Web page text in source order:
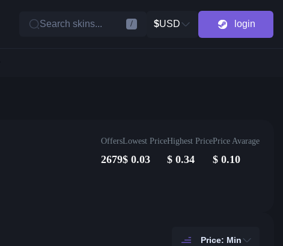
Search skins... / $USD login
Offers
2679
Lowest Price
$ 0.03
Highest Price
$ 0.34
Price Avarage
$ 0.10
Price: Min